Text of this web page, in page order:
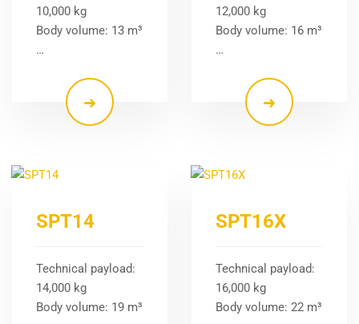
10,000 kg
Body volume: 13 m³
…
12,000 kg
Body volume: 16 m³
…
SPT14
Technical payload:
14,000 kg
Body volume: 19 m³
SPT16X
Technical payload:
16,000 kg
Body volume: 22 m³